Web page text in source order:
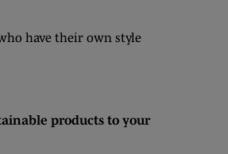
have their own style
products to your